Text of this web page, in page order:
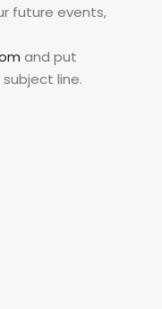
future events,
and put
subject line.